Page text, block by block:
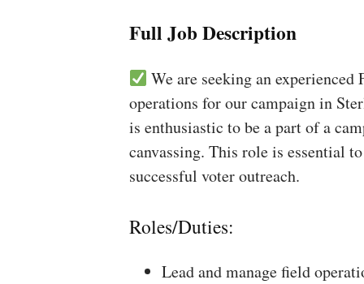
Full Job Description
We are seeking an
operations for our campaign in
is enthusiastic to be a part of a
canvassing. This role is essential
successful voter outreach.
Roles/Duties:
Lead and manage field